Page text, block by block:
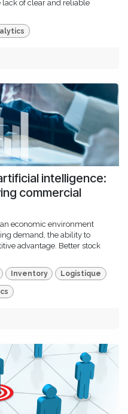
of clear and reliable
intelligence:
commercial
economic environment
demand, the ability to
advantage. Better stock
Inventory Logistique